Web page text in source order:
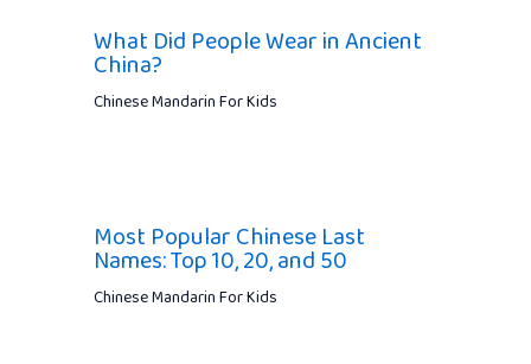
What Did People Wear in Ancient
China?
Chinese Mandarin For Kids
Most Popular Chinese Last
Names: Top 10, 20, and 50
Chinese Mandarin For Kids